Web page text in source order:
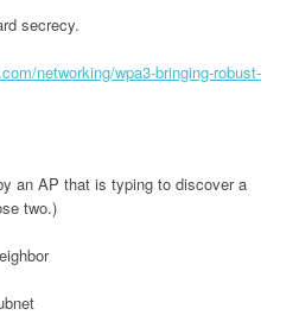
secrecy.
networking/wpa3-bringing-robust-
an AP that is typing to discover a
two.)